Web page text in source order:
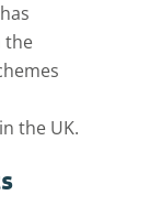
the
the UK.